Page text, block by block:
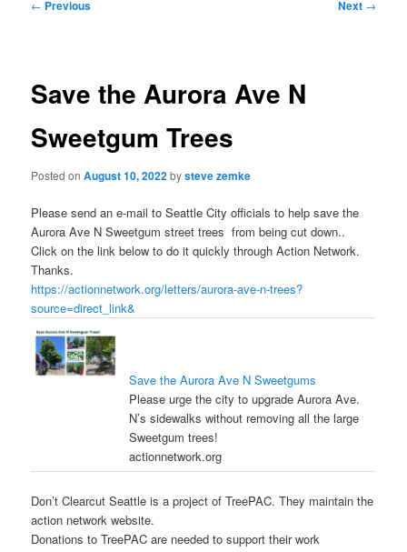
← Previous Next →
Save the Aurora Ave N
Sweetgum Trees
Posted onAugust 10, 2022bysteve zemke
Please send an e-mail to Seattle City officials to help save the
Aurora Ave N Sweetgum street trees from being cut down..
Click on the link below to do it quickly through Action Network.
Thanks.
https://actionnetwork.org/letters/aurora-ave-n-trees?
source=direct_link&
Save the Aurora Ave N Sweetgums
Please urge the city to upgrade Aurora Ave.
N’s sidewalks without removing all the large
Sweetgum trees!
actionnetwork.org
Don’t Clearcut Seattle is a project of TreePAC. They maintain the
action network website.
Donations to TreePAC are needed to support their work